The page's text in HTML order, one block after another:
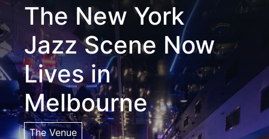
The New York
Jazz Scene Now
Lives in
Melbourne
The Venue